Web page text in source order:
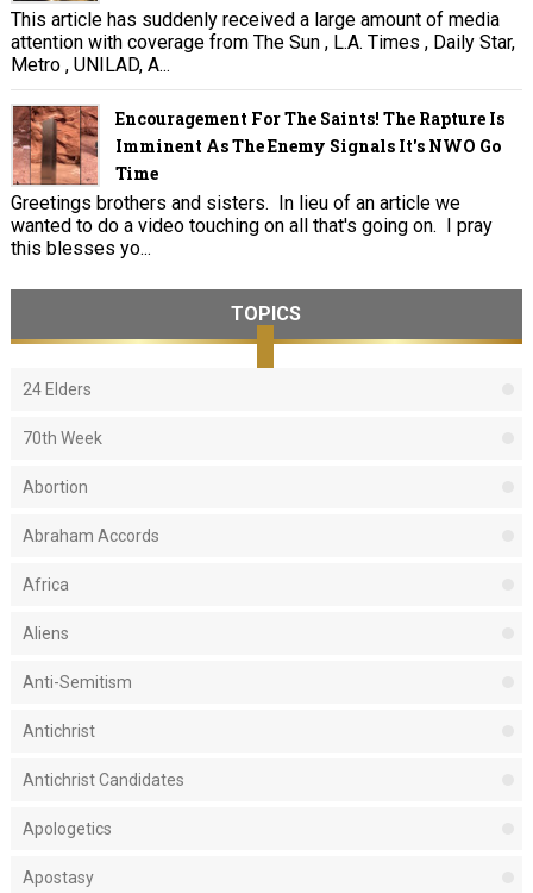
This article has suddenly received a large amount of media
attention with coverage from The Sun , L.A. Times , Daily Star,
Metro , UNILAD, A...
Encouragement For The Saints! The Rapture Is
Imminent As The Enemy Signals It's NWO Go
Time
Greetings brothers and sisters. In lieu of an article we
wanted to do a video touching on all that's going on. I pray
this blesses yo...
TOPICS
24 Elders
70th Week
Abortion
Abraham Accords
Africa
Aliens
Anti-Semitism
Antichrist
Antichrist Candidates
Apologetics
Apostasy